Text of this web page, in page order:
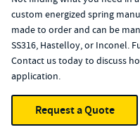
custom energized spring
made to order and can be
SS316, Hastelloy, or Inconel.
Contact us today to discuss
application.
Request a Quote